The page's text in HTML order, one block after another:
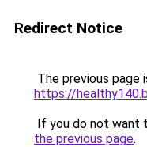
Redirect Notice
The previous page
https://
If you do not want
the previous page.